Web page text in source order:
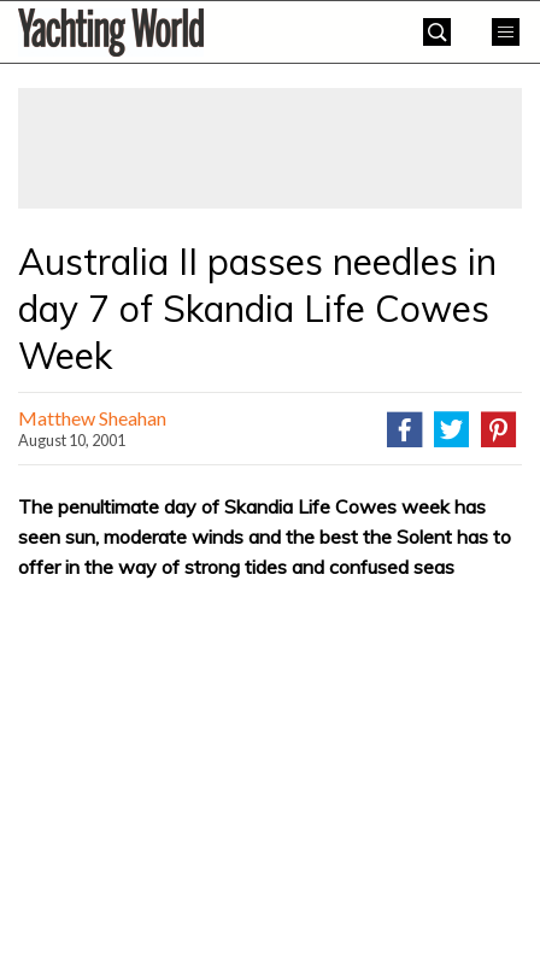
SkipYachting
World
Australia II passes needles in
day 7 of Skandia Life Cowes
Week
Matthew Sheahan
August 10, 2001
The penultimate day of Skandia Life Cowes week has
seen sun, moderate winds and the best the Solent has to
offer in the way of strong tides and confused seas